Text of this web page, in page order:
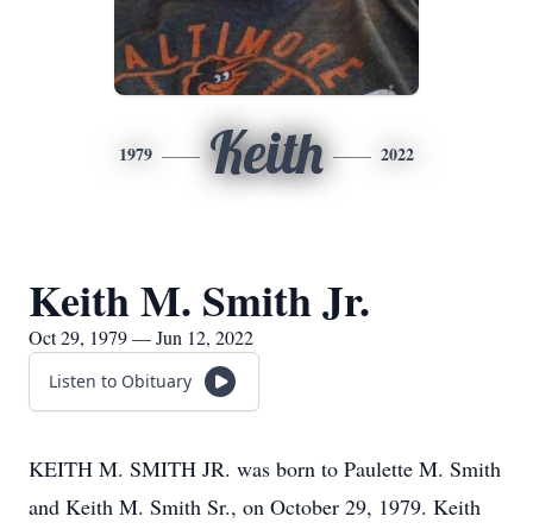
1979 Keith 2022
Keith M. Smith Jr.
Oct 29, 1979 — Jun 12, 2022
Listen to Obituary
KEITH M. SMITH JR. was born to Paulette M. Smith
and Keith M. Smith Sr., on October 29, 1979. Keith